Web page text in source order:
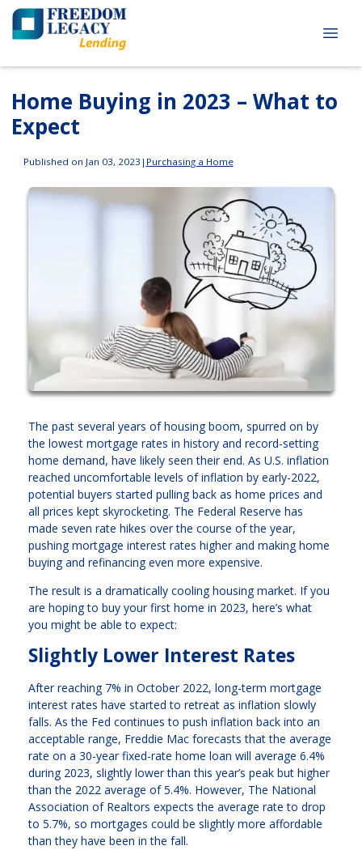
Home Buying in 2023 – What to
Expect
Published on Jan 03, 2023 | Purchasing a Home
The past several years of housing boom, spurred on by
the lowest mortgage rates in history and record-setting
home demand, have likely seen their end. As U.S. inflation
reached uncomfortable levels of inflation by early-2022,
potential buyers started pulling back as home prices and
all prices kept skyrocketing. The Federal Reserve has
made seven rate hikes over the course of the year,
pushing mortgage interest rates higher and making home
buying and refinancing even more expensive.
The result is a dramatically cooling housing market. If you
are hoping to buy your first home in 2023, here’s what
you might be able to expect:
Slightly Lower Interest Rates
After reaching 7% in October 2022, long-term mortgage
interest rates have started to retreat as inflation slowly
falls. As the Fed continues to push inflation back into an
acceptable range, Freddie Mac forecasts that the average
rate on a 30-year fixed-rate home loan will average 6.4%
during 2023, slightly lower than this year’s peak but higher
than the 2022 average of 5.4%. However, The National
Association of Realtors expects the average rate to drop
to 5.7%, so mortgages could be slightly more affordable
than they have been in the fall.